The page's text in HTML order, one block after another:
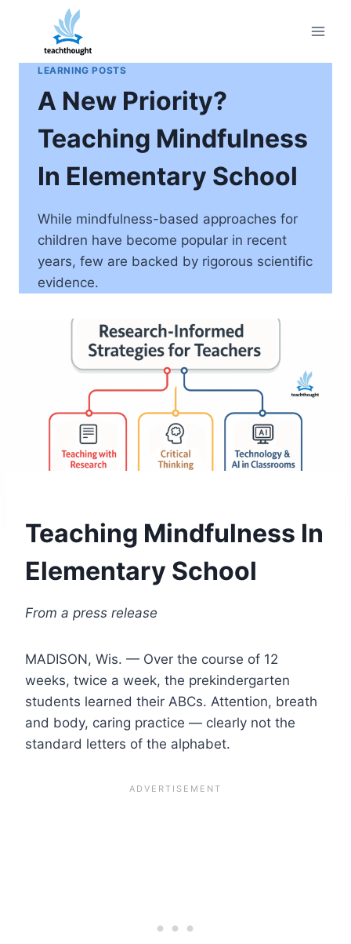
content
LEARNING POSTS
A New Priority?
Teaching Mindfulness
In Elementary School
While mindfulness-based approaches for
children have become popular in recent
years, few are backed by rigorous scientific
evidence.
Teaching Mindfulness In
Elementary School
From a press release
MADISON, Wis. — Over the course of 12
weeks, twice a week, the prekindergarten
students learned their ABCs. Attention, breath
and body, caring practice — clearly not the
standard letters of the alphabet.